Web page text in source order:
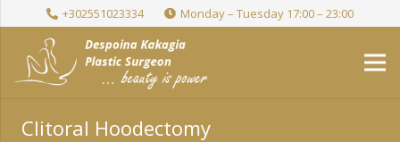
+302551023334 Monday – Tuesday 17:00 – 23:00
Clitoral Hoodectomy